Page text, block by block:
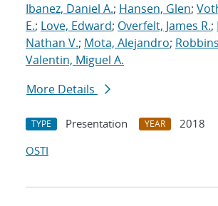
Ibanez, Daniel A.; Hansen, Glen;
E.; Love, Edward; Overfelt, James R.;
Nathan V.; Mota, Alejandro;
Valentin, Miguel A.
More Details
TYPE Presentation YEAR
2018
OSTI